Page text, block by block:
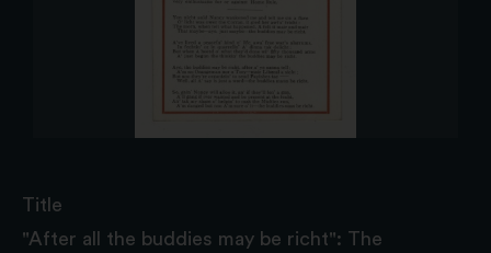
Title
"After all the buddies may be richt": The